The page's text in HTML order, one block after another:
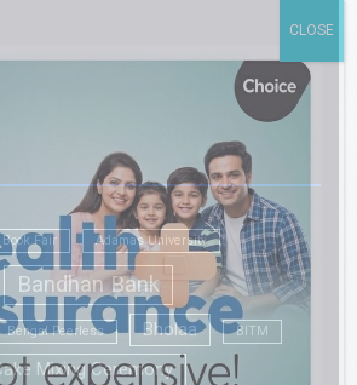
Fair Adamas University
Bandhan Bank
Bengal Peerless Bholaa BITM
Mixing Ceremony
CLOSE